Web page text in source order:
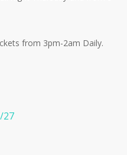
from 3pm-2am Daily.
27